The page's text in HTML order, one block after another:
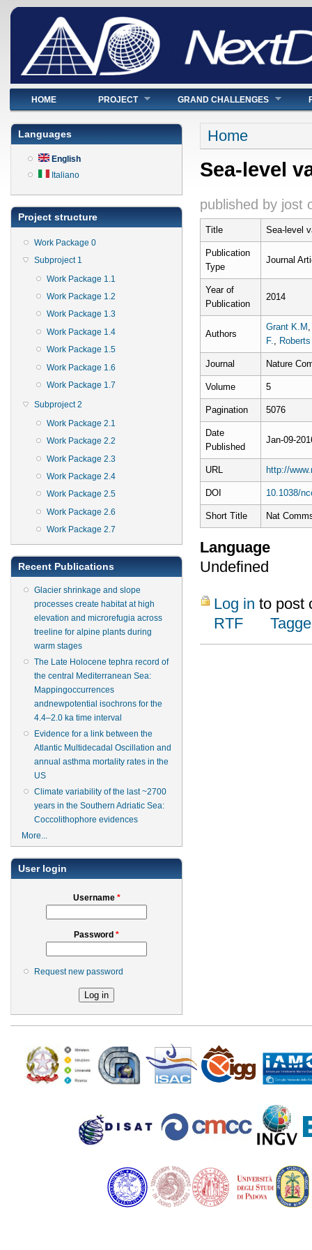
Main menu
HOME PROJECT GRAND CHALLENGES
Languages
English
Italiano
Project structure
Work Package 0
Subproject 1
Work Package 1.1
Work Package 1.2
Work Package 1.3
Work Package 1.4
Work Package 1.5
Work Package 1.6
Work Package 1.7
Subproject 2
Work Package 2.1
Work Package 2.2
Work Package 2.3
Work Package 2.4
Work Package 2.5
Work Package 2.6
Work Package 2.7
Recent Publications
Glacier shrinkage and slope
processes create habitat at high
elevation and microrefugia across
treeline for alpine plants during
warm stages
The Late Holocene tephra record of
the central Mediterranean Sea:
Mappingoccurrences
andnewpotential isochrons for the
4.4–2.0 ka time interval
Evidence for a link between the
Atlantic Multidecadal Oscillation and
annual asthma mortality rates in the
US
Climate variability of the last ~2700
years in the Southern Adriatic Sea:
Coccolithophore evidences
More...
User login
Username *
Password *
Request new password
You are here
Home
Sea-level
published by jost
Title Sea-level
Publication
Type
Journal
Year of
Publication
2014
Authors
Grant K.M
F.,
Journal Nature
Volume 5
Pagination 5076
Date
Published
Jan-09-
URL http://
DOI 10.1038/
Short Title Nat
Language
Undefined
Log in to post
RTF